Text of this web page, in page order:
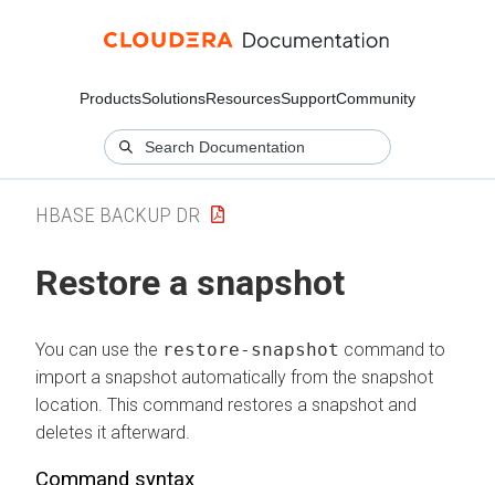
ProductsSolutionsResourcesSupportCommunity
HBASE BACKUP DR
Restore a snapshot
You can use the restore-snapshot command to
import a snapshot automatically from the snapshot
location. This command restores a snapshot and
deletes it afterward.
Command syntax